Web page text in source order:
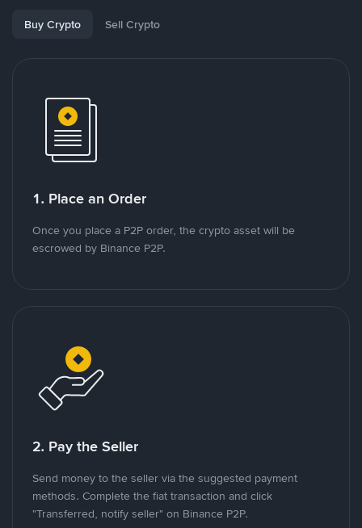
Buy Crypto Sell Crypto
1. Place an Order
Once you place a P2P order, the crypto asset will be
escrowed by Binance P2P.
2. Pay the Seller
Send money to the seller via the suggested payment
methods. Complete the fiat transaction and click
"Transferred, notify seller" on Binance P2P.